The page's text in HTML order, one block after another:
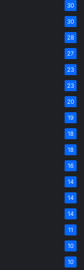
30
30
28
27
23
23
20
19
18
18
16
14
14
14
11
10
10